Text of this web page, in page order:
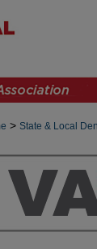
> State & Local